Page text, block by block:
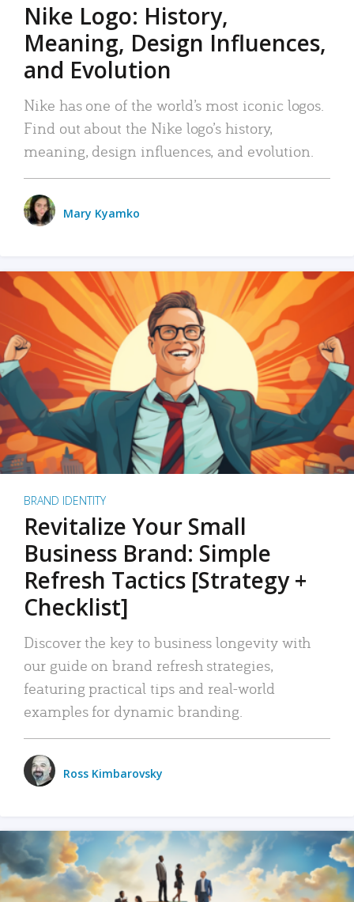
Nike Logo: History,
Meaning, Design Influences,
and Evolution
Nike has one of the world’s most iconic logos.
Find out about the Nike logo’s history,
meaning, design influences, and evolution.
Mary Kyamko
BRAND IDENTITY
Revitalize Your Small
Business Brand: Simple
Refresh Tactics [Strategy +
Checklist]
Discover the key to business longevity with
our guide on brand refresh strategies,
featuring practical tips and real-world
examples for dynamic branding.
Ross Kimbarovsky